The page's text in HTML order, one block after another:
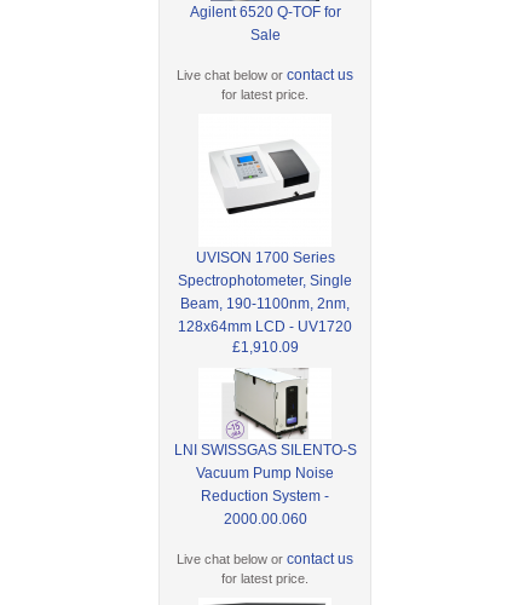
Agilent 6520 Q-TOF for
Sale
Live chat below orcontact us
for latest price.
UVISON 1700 Series
Spectrophotometer, Single
Beam, 190-1100nm, 2nm,
128x64mm LCD - UV1720
£1,910.09
LNI SWISSGAS SILENTO-S
Vacuum Pump Noise
Reduction System -
2000.00.060
Live chat below orcontact us
for latest price.